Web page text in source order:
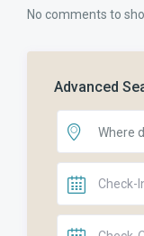
No comments to
Advanced
Where